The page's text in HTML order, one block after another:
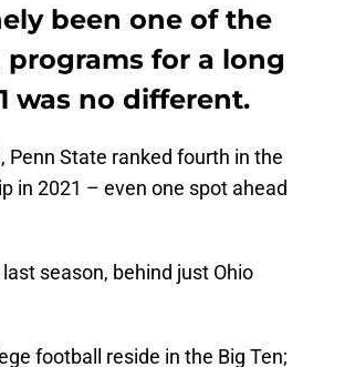
been one of the
for a long
was no different.
, Penn State ranked fourth in the
in 2021 – even one spot ahead
season, behind just Ohio
football reside in the Big Ten;